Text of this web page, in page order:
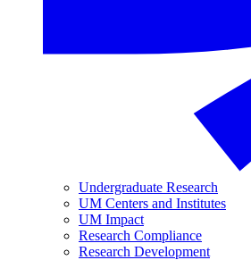
Undergraduate Research
UM Centers and Institutes
UM Impact
Research Compliance
Research Development